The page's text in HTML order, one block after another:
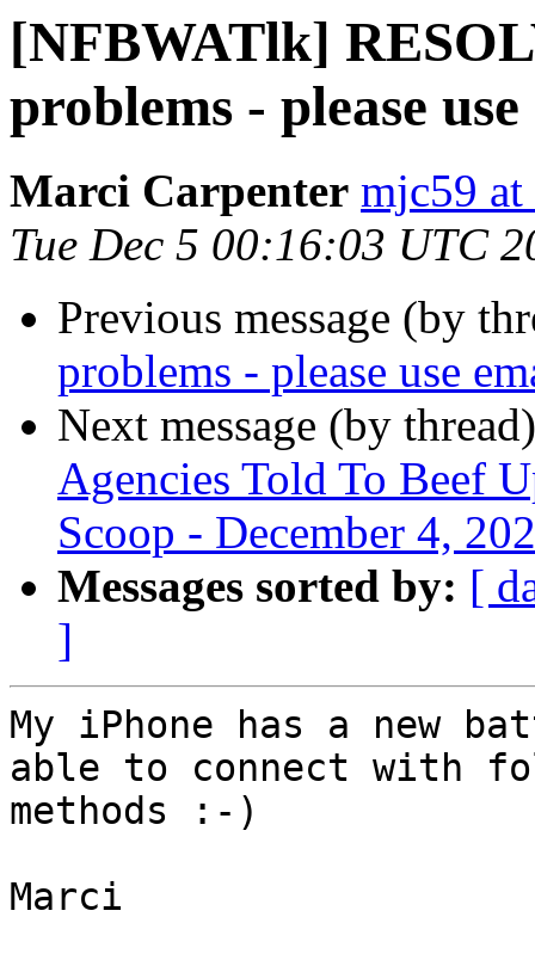
[NFBWATlk]
problems - please
Marci Carpenter mjc59 at
Tue Dec 5 00:16:03 UTC
Previous message (by
problems - please use
Next message (by
Agencies Told To Beef
Scoop - December 4,
Messages sorted by: [
]
My iPhone has a new
able to connect with
methods :-)
Marci